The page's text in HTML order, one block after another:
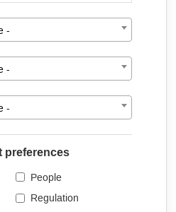
-
-
-
preferences
People
Regulation